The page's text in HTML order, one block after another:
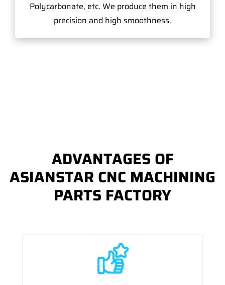
Polycarbonate, etc. We produce them in high
precision and high smoothness.
ADVANTAGES OF
ASIANSTAR CNC MACHINING
PARTS FACTORY